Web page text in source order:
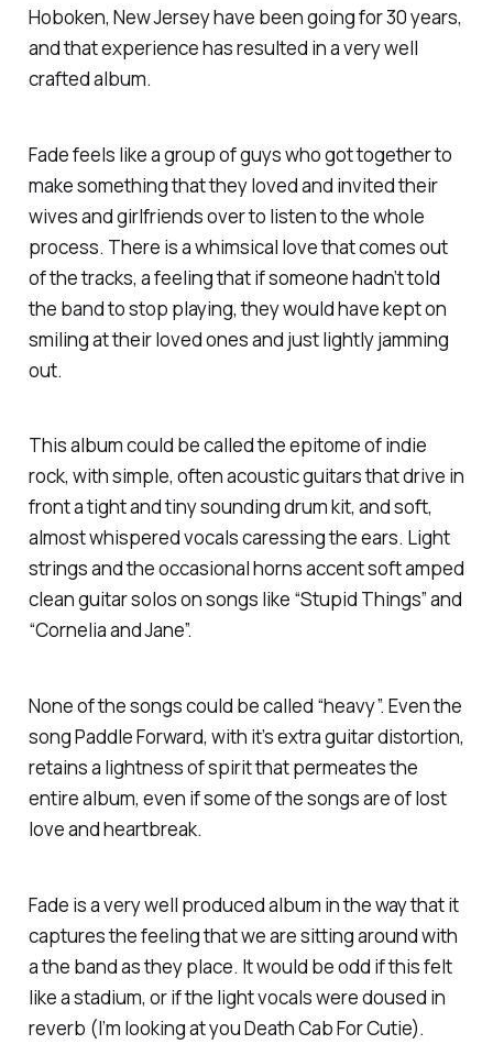
Hoboken, New Jersey have been going for 30 years,
and that experience has resulted in a very well
crafted album.
Fade feels like a group of guys who got together to
make something that they loved and invited their
wives and girlfriends over to listen to the whole
process. There is a whimsical love that comes out
of the tracks, a feeling that if someone hadn’t told
the band to stop playing, they would have kept on
smiling at their loved ones and just lightly jamming
out.
This album could be called the epitome of indie
rock, with simple, often acoustic guitars that drive in
front a tight and tiny sounding drum kit, and soft,
almost whispered vocals caressing the ears. Light
strings and the occasional horns accent soft amped
clean guitar solos on songs like “Stupid Things” and
“Cornelia and Jane”.
None of the songs could be called “heavy”. Even the
song Paddle Forward, with it’s extra guitar distortion,
retains a lightness of spirit that permeates the
entire album, even if some of the songs are of lost
love and heartbreak.
Fade is a very well produced album in the way that it
captures the feeling that we are sitting around with
a the band as they place. It would be odd if this felt
like a stadium, or if the light vocals were doused in
reverb (I’m looking at you Death Cab For Cutie).